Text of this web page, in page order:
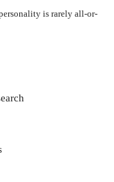
is rarely all-or-